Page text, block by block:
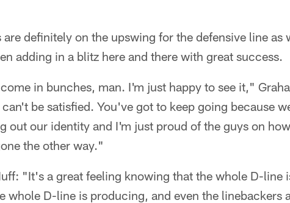
are definitely on the upswing for the defensive line as
adding in a blitz here and there with great success.
in bunches, man. I'm just happy to see it,"
be satisfied. You've got to keep going because
out our identity and I'm just proud of the guys on
the other way."
"It's a great feeling knowing that the whole D-line
whole D-line is producing, and even the linebackers